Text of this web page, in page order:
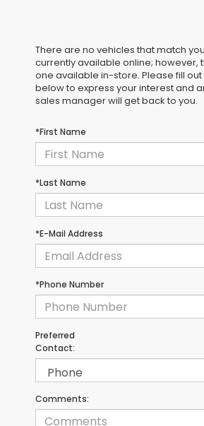
There are no vehicles that match
currently available online; however,
one available in-store. Please fill
below to express your interest and
sales manager will get back to you.
*First Name
*Last Name
*E-Mail Address
*Phone Number
Preferred
Contact:
Comments: